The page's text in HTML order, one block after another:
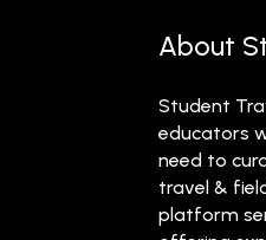
About
Student
educators
need to
travel &
platform